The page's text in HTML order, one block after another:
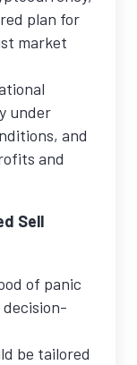
plan for
market
under
and
and
Sell
of panic
decision-
be tailored